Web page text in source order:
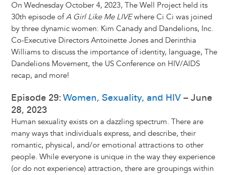
On Wednesday October 4, 2023, The Well Project held its
30th episode ofA Girl Like Me LIVEwhere Ci Ci was joined
by three dynamic women: Kim Canady and Dandelions, Inc.
Co-Executive Directors Antoinette Jones and Derinthia
Williams to discuss the importance of identity, language, The
Dandelions Movement, the US Conference on HIV/AIDS
recap, and more!
Episode 29:Women, Sexuality, and HIV– June
28, 2023
Human sexuality exists on a dazzling spectrum. There are
many ways that individuals express, and describe, their
romantic, physical, and/or emotional attractions to other
people. While everyone is unique in the way they experience
(or do not experience) attraction, there are groupings within